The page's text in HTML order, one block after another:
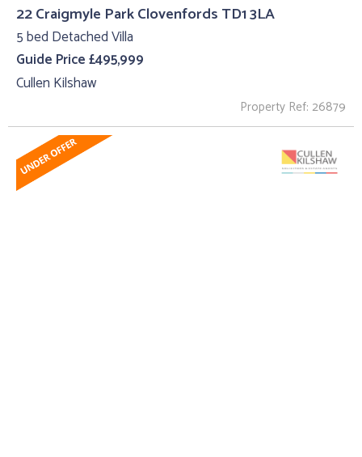
22 Craigmyle Park Clovenfords TD1 3LA
5 bed Detached Villa
Guide Price £495,999
Cullen Kilshaw
Property Ref: 26879